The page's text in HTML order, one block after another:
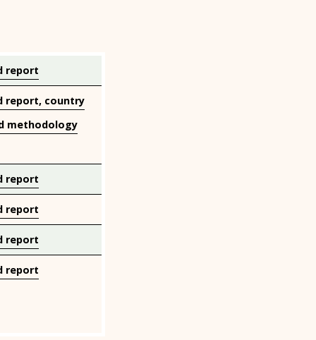
report
report, country
methodology
report
report
report
report